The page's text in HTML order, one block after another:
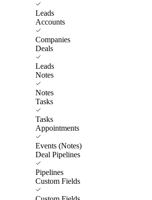
Leads
Accounts
Companies
Deals
Leads
Notes
Notes
Tasks
Tasks
Appointments
Events (Notes)
Deal Pipelines
Pipelines
Custom Fields